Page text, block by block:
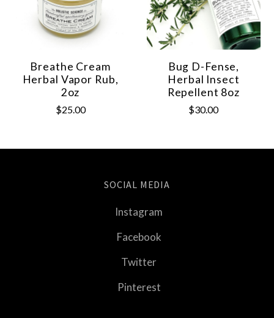
Breathe Cream
Herbal Vapor Rub,
2oz
$25.00
Bug D-Fense,
Herbal Insect
Repellent 8oz
$30.00
SOCIAL MEDIA
Instagram
Facebook
Twitter
Pinterest